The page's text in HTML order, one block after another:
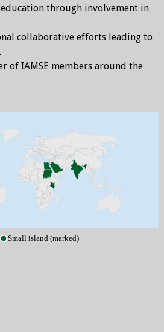
through involvement in
collaborative efforts leading to
of IAMSE members around the